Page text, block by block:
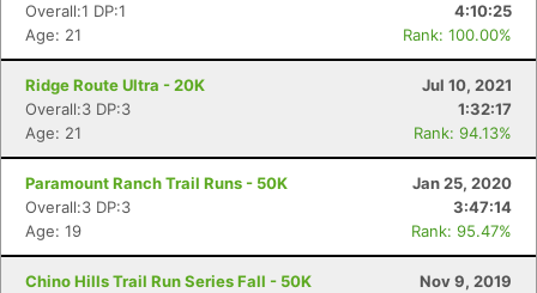
Overall:1 DP:1
4:10:25
Age: 21
Rank: 100.00%
Ridge Route Ultra - 20K
Jul 10, 2021
Overall:3 DP:3
1:32:17
Age: 21
Rank: 94.13%
Paramount Ranch Trail Runs - 50K
Jan 25, 2020
Overall:3 DP:3
3:47:14
Age: 19
Rank: 95.47%
Chino Hills Trail Run Series Fall - 50K
Nov 9, 2019